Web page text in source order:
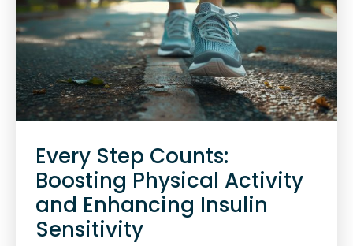
Every Step Counts:
Boosting Physical Activity
and Enhancing Insulin
Sensitivity